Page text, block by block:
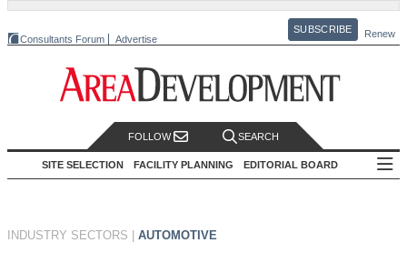
Consultants Forum Advertise
SUBSCRIBE Renew
FOLLOW SEARCH
SITE SELECTION FACILITY PLANNING EDITORIAL BOARD
INDUSTRY SECTORS AUTOMOTIVE